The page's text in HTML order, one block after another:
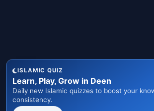
ISLAMIC QUIZ
Learn, Play, Grow in Deen
Daily new Islamic quizzes to boost your
consistency.